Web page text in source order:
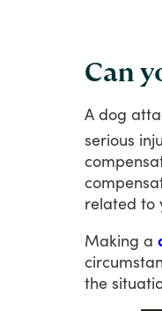
Can
A dog
serious
related to
Making a
the